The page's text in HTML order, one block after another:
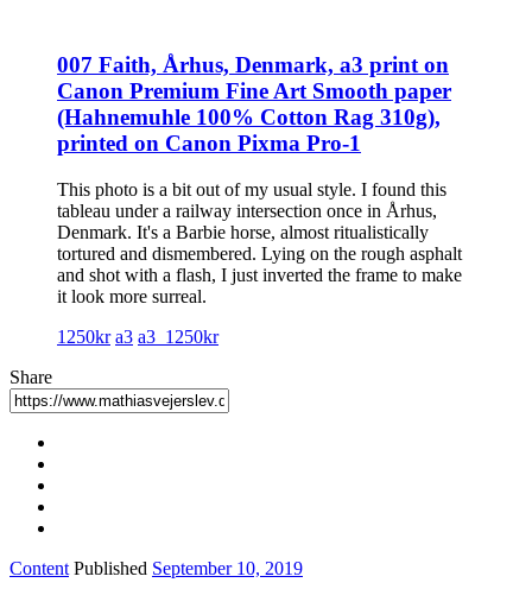
007 Faith, Århus, Denmark, a3 print on
Canon Premium Fine Art Smooth paper
(Hahnemuhle 100% Cotton Rag 310g),
printed on Canon Pixma Pro-1
This photo is a bit out of my usual style. I found this
tableau under a railway intersection once in Århus,
Denmark. It's a Barbie horse, almost ritualistically
tortured and dismembered. Lying on the rough asphalt
and shot with a flash, I just inverted the frame to make
it look more surreal.
1250kr a3 a3_1250kr
Share
Content Published September 10, 2019